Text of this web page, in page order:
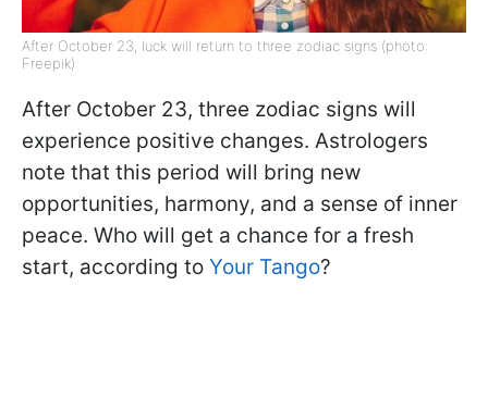
After October 23, luck will return to three zodiac signs (photo:
Freepik)
After October 23, three zodiac signs will
experience positive changes. Astrologers
note that this period will bring new
opportunities, harmony, and a sense of inner
peace. Who will get a chance for a fresh
start, according to Your Tango?